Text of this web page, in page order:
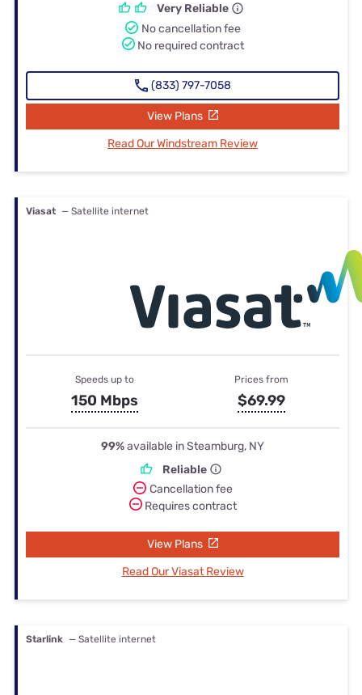
Very Reliable
No cancellation fee
No required contract
(833) 797-7058
View Plans
Read Our Windstream Review
Viasat — Satellite internet
Speeds up to
150 Mbps
Prices from
$69.99
99%available in Steamburg, NY
Reliable
Cancellation fee
Requires contract
View Plans
Read Our Viasat Review
Starlink — Satellite internet